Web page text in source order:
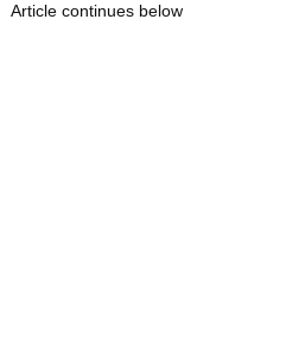
Article continues below